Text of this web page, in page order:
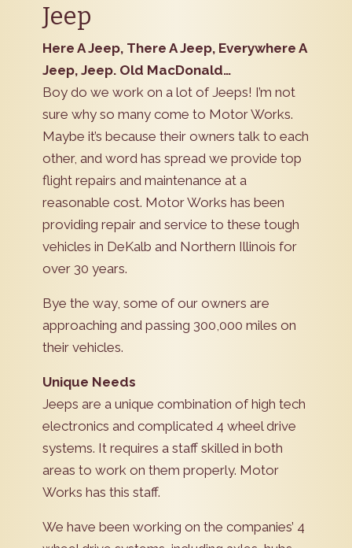
Jeep
Here A Jeep, There A Jeep, Everywhere A
Jeep, Jeep. Old MacDonald…
Boy do we work on a lot of Jeeps! I’m not
sure why so many come to Motor Works.
Maybe it’s because their owners talk to each
other, and word has spread we provide top
flight repairs and maintenance at a
reasonable cost. Motor Works has been
providing repair and service to these tough
vehicles in DeKalb and Northern Illinois for
over 30 years.
Bye the way, some of our owners are
approaching and passing 300,000 miles on
their vehicles.
Unique Needs
Jeeps are a unique combination of high tech
electronics and complicated 4 wheel drive
systems. It requires a staff skilled in both
areas to work on them properly. Motor
Works has this staff.
We have been working on the companies’ 4